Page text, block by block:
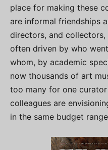
place for making these
are informal friendships
directors, and
often driven by who
whom, by academic
now thousands of art
too many for one
colleagues are
in the same budget